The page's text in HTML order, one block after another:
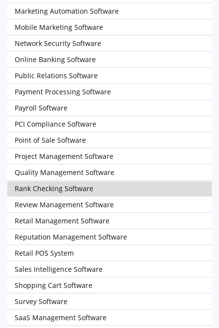
Marketing Automation Software
Mobile Marketing Software
Network Security Software
Online Banking Software
Public Relations Software
Payment Processing Software
Payroll Software
PCI Compliance Software
Point of Sale Software
Project Management Software
Quality Management Software
Rank Checking Software
Review Management Software
Retail Management Software
Reputation Management Software
Retail POS System
Sales Intelligence Software
Shopping Cart Software
Survey Software
SaaS Management Software